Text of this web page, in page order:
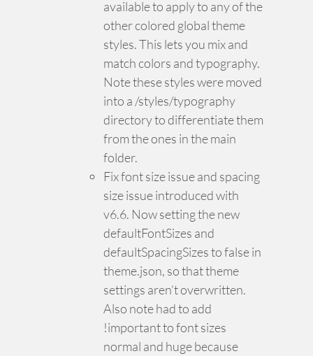
available to apply to any of the
other colored global theme
styles. This lets you mix and
match colors and typography.
Note these styles were moved
into a /styles/typography
directory to differentiate them
from the ones in the main
folder.
Fix font size issue and spacing
size issue introduced with
v6.6. Now setting the new
defaultFontSizes and
defaultSpacingSizes to false in
theme.json, so that theme
settings aren’t overwritten.
Also note had to add
!important to font sizes
normal and huge because